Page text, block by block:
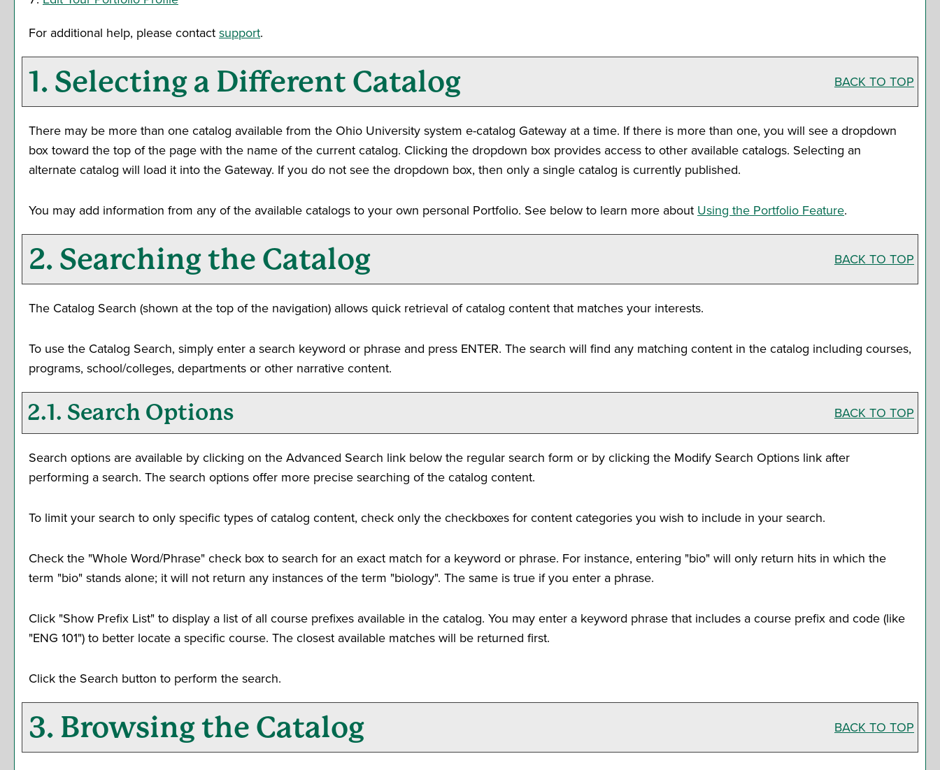
For additional help, please contact support.
1. Selecting a Different Catalog BACK TO TOP
There may be more than one catalog available from the Ohio University system e-catalog Gateway at a time. If there is more than one, you will see a dropdown
box toward the top of the page with the name of the current catalog. Clicking the dropdown box provides access to other available catalogs. Selecting an
alternate catalog will load it into the Gateway. If you do not see the dropdown box, then only a single catalog is currently published.
You may add information from any of the available catalogs to your own personal Portfolio. See below to learn more about Using the Portfolio Feature.
2. Searching the Catalog BACK TO TOP
The Catalog Search (shown at the top of the navigation) allows quick retrieval of catalog content that matches your interests.
To use the Catalog Search, simply enter a search keyword or phrase and press ENTER. The search will find any matching content in the catalog including courses,
programs, school/colleges, departments or other narrative content.
2.1. Search Options BACK TO TOP
Search options are available by clicking on the Advanced Search link below the regular search form or by clicking the Modify Search Options link after
performing a search. The search options offer more precise searching of the catalog content.
To limit your search to only specific types of catalog content, check only the checkboxes for content categories you wish to include in your search.
Check the "Whole Word/Phrase" check box to search for an exact match for a keyword or phrase. For instance, entering "bio" will only return hits in which the
term "bio" stands alone; it will not return any instances of the term "biology". The same is true if you enter a phrase.
Click "Show Prefix List" to display a list of all course prefixes available in the catalog. You may enter a keyword phrase that includes a course prefix and code (like
"ENG 101") to better locate a specific course. The closest available matches will be returned first.
Click the Search button to perform the search.
3. Browsing the Catalog BACK TO TOP